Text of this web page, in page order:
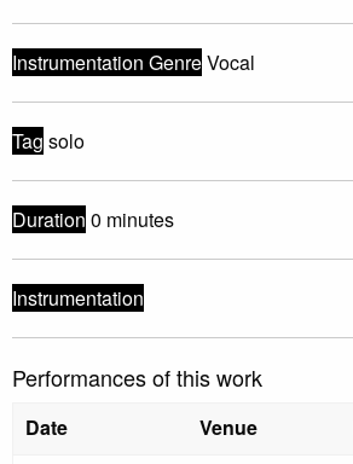
Instrumentation GenreVocal
Tag solo
Duration 0 minutes
Instrumentation
Performances of this work
Date Venue